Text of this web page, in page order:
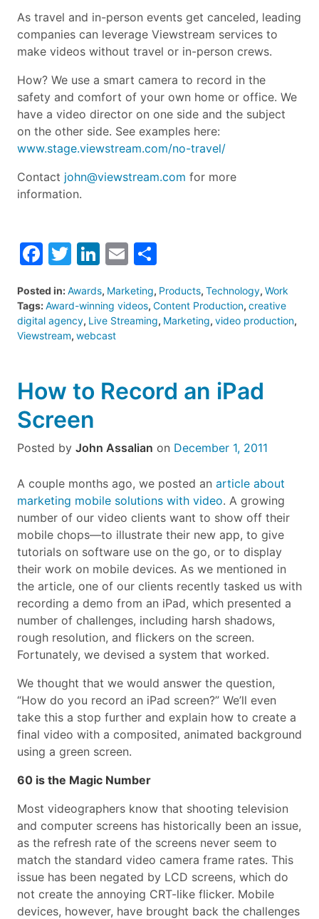
As travel and in-person events get canceled, leading
companies can leverage Viewstream services to
make videos without travel or in-person crews.
How? We use a smart camera to record in the
safety and comfort of your own home or office. We
have a video director on one side and the subject
on the other side. See examples here:
www.stage.viewstream.com/no-travel/
Contact john@viewstream.com for more
information.
Facebook
Twitter
LinkedIn
Email
Posted in:Awards, Marketing, Products, Technology, Work
Tags:Award-winning videos, Content Production, creative
digital agency, Live Streaming, Marketing, video production,
Viewstream, webcast
How to Record an iPad
Screen
Posted by John Assalian on December 1, 2011
A couple months ago, we posted an article about
marketing mobile solutions with video. A growing
number of our video clients want to show off their
mobile chops—to illustrate their new app, to give
tutorials on software use on the go, or to display
their work on mobile devices. As we mentioned in
the article, one of our clients recently tasked us with
recording a demo from an iPad, which presented a
number of challenges, including harsh shadows,
rough resolution, and flickers on the screen.
Fortunately, we devised a system that worked.
We thought that we would answer the question,
“How do you record an iPad screen?” We’ll even
take this a stop further and explain how to create a
final video with a composited, animated background
using a green screen.
60 is the Magic Number
Most videographers know that shooting television
and computer screens has historically been an issue,
as the refresh rate of the screens never seem to
match the standard video camera frame rates. This
issue has been negated by LCD screens, which do
not create the annoying CRT-like flicker. Mobile
devices, however, have brought back the challenges